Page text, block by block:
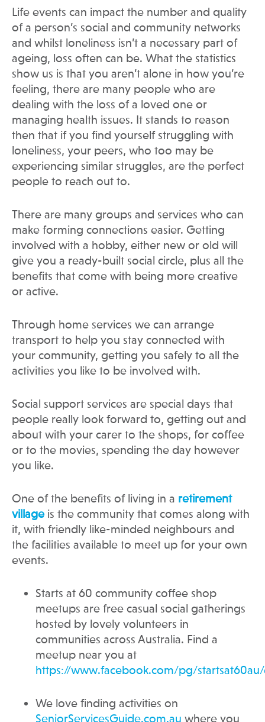
Life events can impact the number and quality
of a person’s social and community networks
and whilst loneliness isn’t a necessary part of
ageing, loss often can be. What the statistics
show us is that you aren’t alone in how you’re
feeling, there are many people who are
dealing with the loss of a loved one or
managing health issues. It stands to reason
then that if you find yourself struggling with
loneliness, your peers, who too may be
experiencing similar struggles, are the perfect
people to reach out to.
There are many groups and services who can
make forming connections easier. Getting
involved with a hobby, either new or old will
give you a ready-built social circle, plus all the
benefits that come with being more creative
or active.
Through home services we can arrange
transport to help you stay connected with
your community, getting you safely to all the
activities you like to be involved with.
Social support services are special days that
people really look forward to, getting out and
about with your carer to the shops, for coffee
or to the movies, spending the day however
you like.
One of the benefits of living in a retirement
village is the community that comes along with
it, with friendly like-minded neighbours and
the facilities available to meet up for your own
events.
Starts at 60 community coffee shop
meetups are free casual social gatherings
hosted by lovely volunteers in
communities across Australia. Find a
meetup near you at
https://www.facebook.com/pg/
We love finding activities on
SeniorServicesGuide.com.au where you